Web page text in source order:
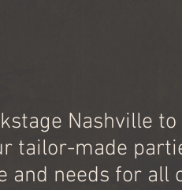
Nashville
tailor-made
and needs for all